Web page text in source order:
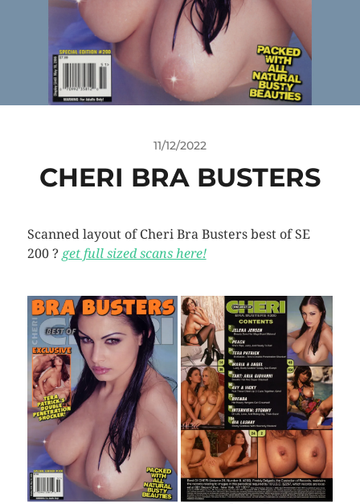
11/12/2022
CHERI BRA BUSTERS
Scanned layout of Cheri Bra Busters best of SE
200 ? get full sized scans here!